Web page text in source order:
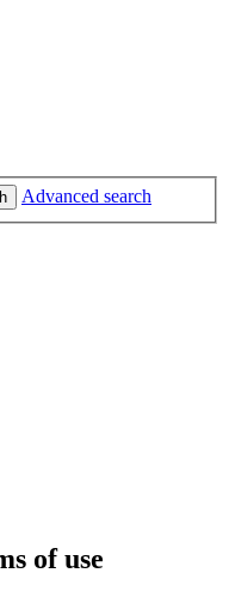
Advanced search
of use